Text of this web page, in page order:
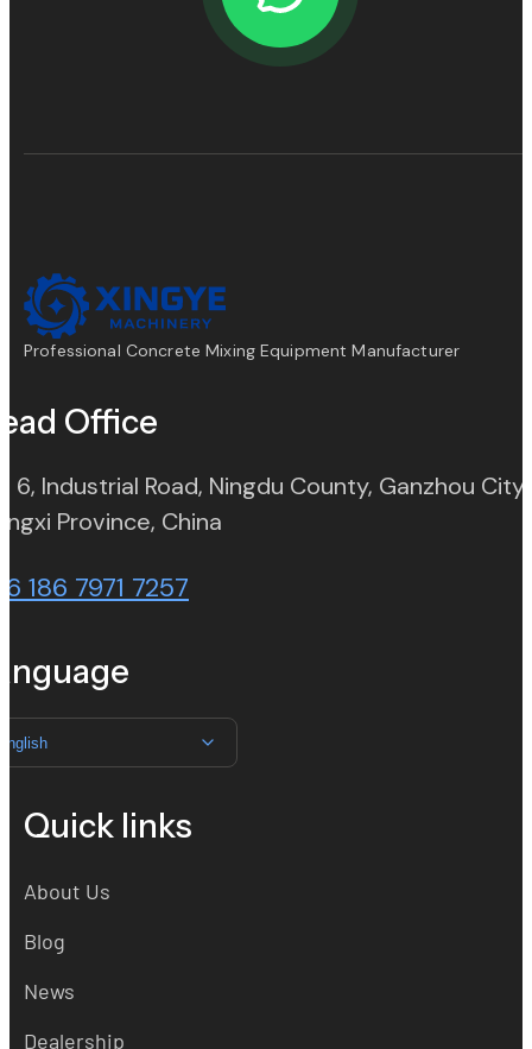
Professional Concrete Mixing Equipment Manufacturer
Office
6, Industrial Road, Ningdu County, Ganzhou City,
Province, China
186 7971 7257
Quick links
About Us
Blog
News
Dealership